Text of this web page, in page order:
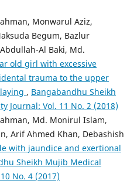
Monwarul Aziz,
Begum, Bazlur
Al Baki, Md.
old girl with excessive
trauma to the upper
, Bangabandhu Sheikh
Journal: Vol. 11 No. 2 (2018)
Md. Monirul Islam,
Arif Ahmed Khan, Debashish
with jaundice and exertional
Sheikh Mujib Medical
No. 4 (2017)